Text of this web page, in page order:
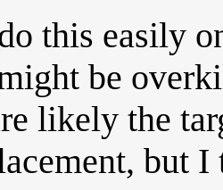
this easily
be
likely the
but